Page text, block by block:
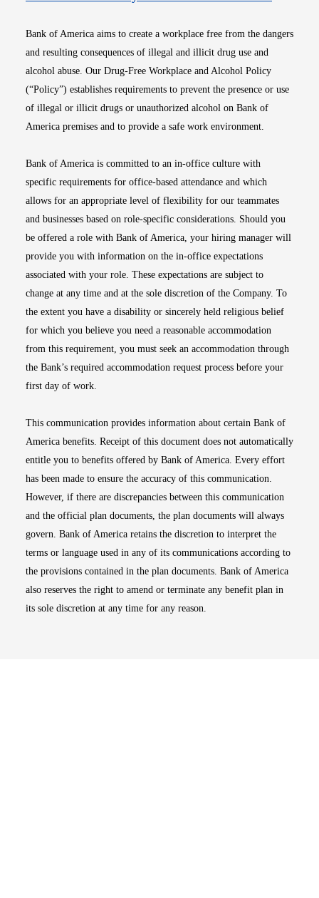
Bank of America aims to create a workplace free from the dangers
and resulting consequences of illegal and illicit drug use and
alcohol abuse. Our Drug-Free Workplace and Alcohol Policy
(“Policy”) establishes requirements to prevent the presence or use
of illegal or illicit drugs or unauthorized alcohol on Bank of
America premises and to provide a safe work environment.
Bank of America is committed to an in-office culture with
specific requirements for office-based attendance and which
allows for an appropriate level of flexibility for our teammates
and businesses based on role-specific considerations. Should you
be offered a role with Bank of America, your hiring manager will
provide you with information on the in-office expectations
associated with your role. These expectations are subject to
change at any time and at the sole discretion of the Company. To
the extent you have a disability or sincerely held religious belief
for which you believe you need a reasonable accommodation
from this requirement, you must seek an accommodation through
the Bank’s required accommodation request process before your
first day of work.
This communication provides information about certain Bank of
America benefits. Receipt of this document does not automatically
entitle you to benefits offered by Bank of America. Every effort
has been made to ensure the accuracy of this communication.
However, if there are discrepancies between this communication
and the official plan documents, the plan documents will always
govern. Bank of America retains the discretion to interpret the
terms or language used in any of its communications according to
the provisions contained in the plan documents. Bank of America
also reserves the right to amend or terminate any benefit plan in
its sole discretion at any time for any reason.